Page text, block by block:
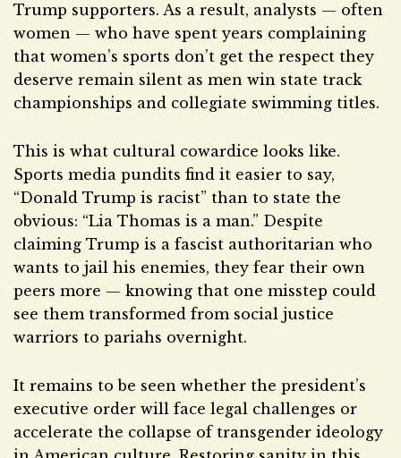
Trump supporters. As a result, analysts — often
women — who have spent years complaining
that women’s sports don’t get the respect they
deserve remain silent as men win state track
championships and collegiate swimming titles.
This is what cultural cowardice looks like.
Sports media pundits find it easier to say,
“Donald Trump is racist” than to state the
obvious: “Lia Thomas is a man.” Despite
claiming Trump is a fascist authoritarian who
wants to jail his enemies, they fear their own
peers more — knowing that one misstep could
see them transformed from social justice
warriors to pariahs overnight.
It remains to be seen whether the president’s
executive order will face legal challenges or
accelerate the collapse of transgender ideology